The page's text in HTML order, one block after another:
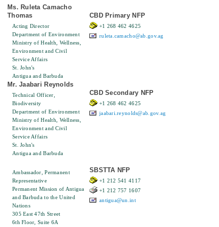
Ms. Ruleta Camacho
Thomas
Acting Director
Department of Environment
Ministry of Health, Wellness,
Environment and Civil
Service Affairs
St. John's
Antigua and Barbuda
CBD Primary NFP
+1 268 462 4625
ruleta.camacho@ab.gov.ag
Mr. Jaabari Reynolds
Technical Officer,
Biodiversity
Department of Environment
Ministry of Health, Wellness,
Environment and Civil
Service Affairs
St. John's
Antigua and Barbuda
CBD Secondary NFP
+1 268 462 4625
jaabari.reynolds@ab.gov.ag
Ambassador, Permanent
Representative
Permanent Mission of Antigua
and Barbuda to the United
Nations
305 East 47th Street
6th Floor, Suite 6A
SBSTTA NFP
+1 212 541 4117
+1 212 757 1607
antigua@un.int